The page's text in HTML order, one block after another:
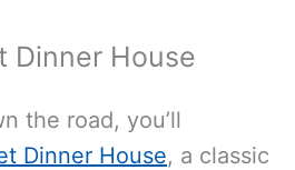
Dinner House
the road, you’ll
Dinner House, a classic